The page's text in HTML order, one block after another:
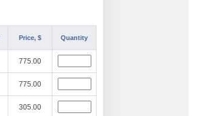
Price, $ Quantity
775.00
775.00
305.00